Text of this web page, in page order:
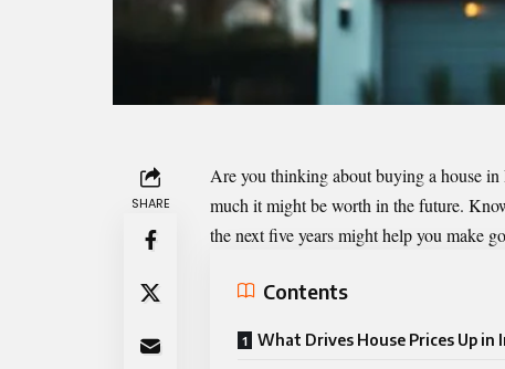
SHARE
Are you thinking about buying a house
much it might be worth in the future.
the next five years might help you make
Contents
What Drives House Prices Up in